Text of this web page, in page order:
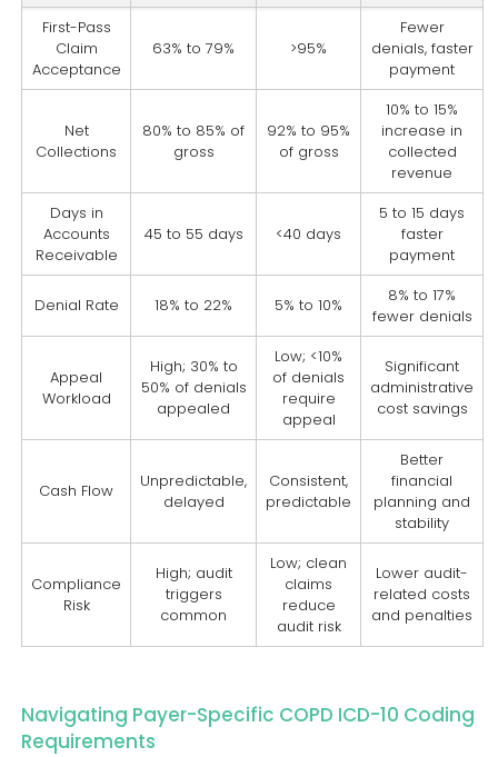
First-Pass
Claim
Acceptance
63% to 79% >95%
Fewer
denials, faster
payment
Net
Collections
80% to 85% of
gross
92% to 95%
of gross
10% to 15%
increase in
collected
revenue
Days in
Accounts
Receivable
45 to 55 days <40 days
5 to 15 days
faster
payment
Denial Rate 18% to 22% 5% to 10%
8% to 17%
fewer denials
Appeal
Workload
High; 30% to
50% of denials
appealed
Low; <10%
of denials
require
appeal
Significant
administrative
cost savings
Cash Flow
Unpredictable,
delayed
Consistent,
predictable
Better
financial
planning and
stability
Compliance
Risk
High; audit
triggers
common
Low; clean
claims
reduce
audit risk
Lower audit-
related costs
and penalties
Navigating Payer-Specific COPD ICD-10 Coding
Requirements